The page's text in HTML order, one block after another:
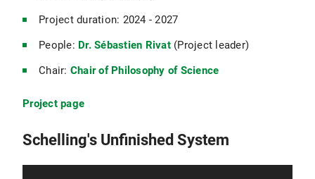
Project duration: 2024 - 2027
People: Dr. Sébastien Rivat(Project leader)
Chair: Chair of Philosophy of Science
Project page
Schelling's Unfinished System